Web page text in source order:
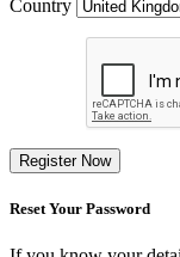
Country
Register Now
Reset Your Password